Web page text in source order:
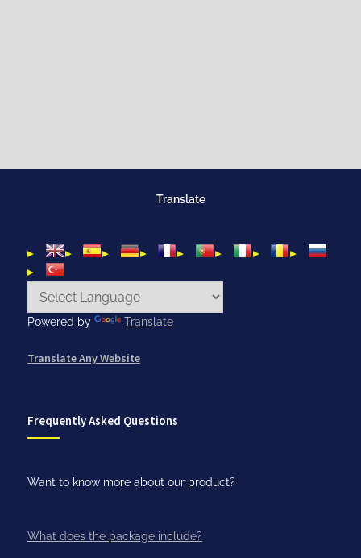
Translate
Powered by Translate
Translate Any Website
Frequently Asked Questions
Want to know more about our product?
What does the package include?